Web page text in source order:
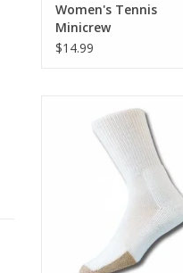
Women's Tennis
Minicrew
$14.99
ADD TO CART